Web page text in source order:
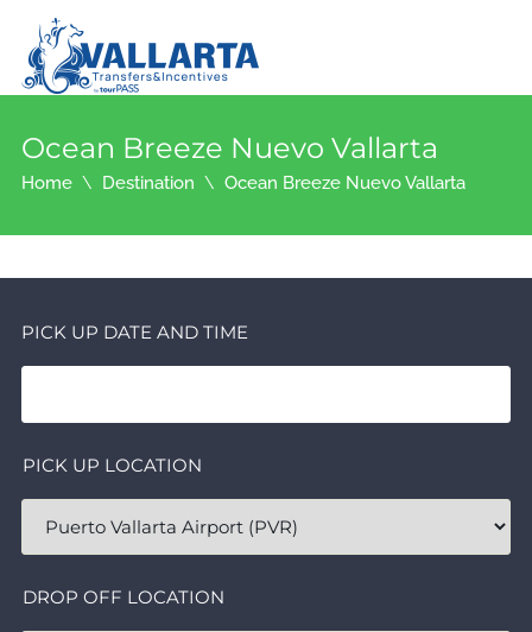
Ocean Breeze Nuevo Vallarta
Home Destination Ocean Breeze Nuevo Vallarta
PICK UP DATE AND TIME
PICK UP LOCATION
DROP OFF LOCATION